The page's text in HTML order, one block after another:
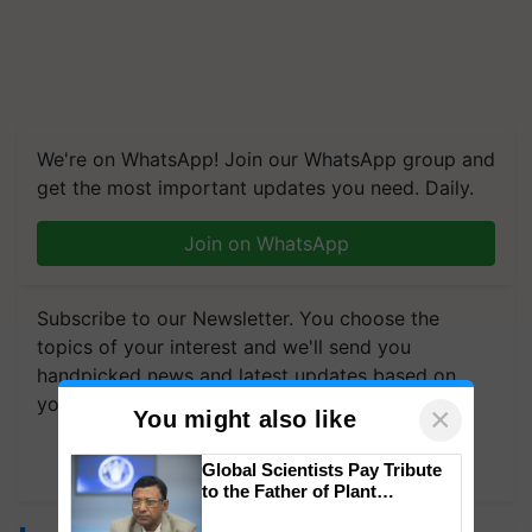
We're on WhatsApp! Join our WhatsApp group and
get the most important updates you need. Daily.
Join on WhatsApp
Subscribe to our Newsletter. You choose the
topics of your interest and we'll send you
handpicked news and latest updates based on
your choice.
Subscribe Newsletters
You might also like ×
Global Scientists Pay Tribute
to the Father of Plant